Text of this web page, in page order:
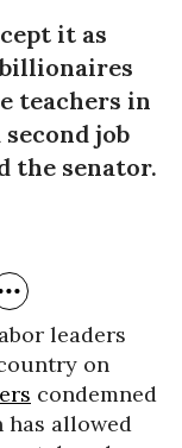
it as
teachers in
job
the senator.
leaders
on
condemned
has allowed